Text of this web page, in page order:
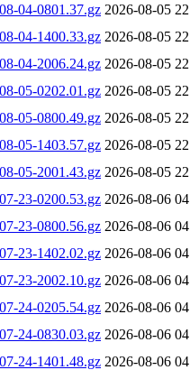
04-0801.37.gz 2026-08-05
04-1400.33.gz 2026-08-05
04-2006.24.gz 2026-08-05
05-0202.01.gz 2026-08-05
05-0800.49.gz 2026-08-05
05-1403.57.gz 2026-08-05
05-2001.43.gz 2026-08-05
23-0200.53.gz 2026-08-06
23-0800.56.gz 2026-08-06
23-1402.02.gz 2026-08-06
23-2002.10.gz 2026-08-06
24-0205.54.gz 2026-08-06
24-0830.03.gz 2026-08-06
24-1401.48.gz 2026-08-06